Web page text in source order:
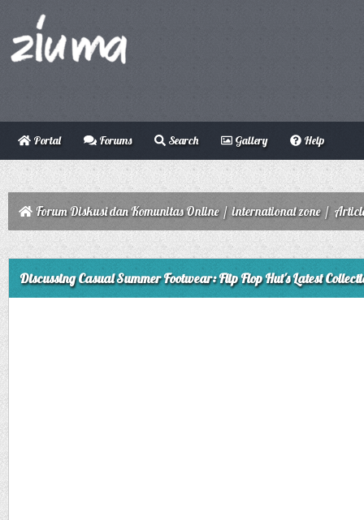
Portal Forums Search Gallery Help
Forum Diskusi dan Komunitas Online/international zone/
Discussing Casual Summer Footwear: Flip Flop Hut's Latest